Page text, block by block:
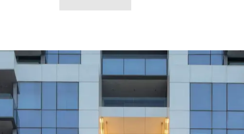
you as a
registered
fabricator
Discover
Workplace